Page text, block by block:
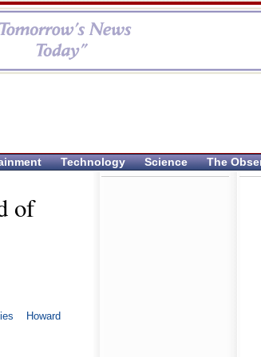
Technology Science The
of
Howard